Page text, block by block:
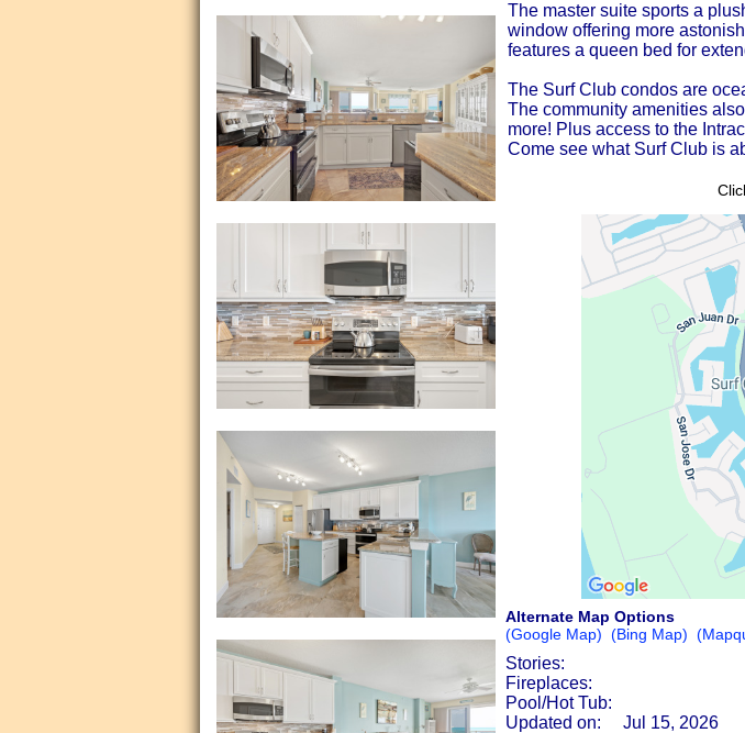
The master suite sports a
window offering more
features a queen bed for
The Surf Club condos are
The community amenities
more! Plus access to the
Come see what Surf Club is
Alternate Map Options
(Google Map) (Bing Map)
Stories:
Fireplaces:
Pool/Hot Tub:
Updated on:
Jul 15, 2026